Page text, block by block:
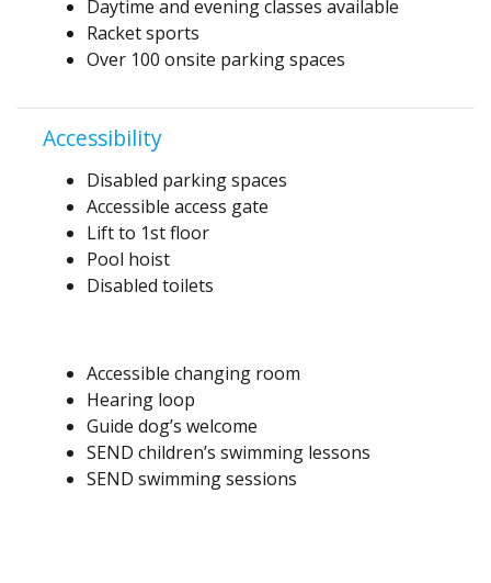
Daytime and evening classes available
Racket sports
Over 100 onsite parking spaces
Accessibility
Disabled parking spaces
Accessible access gate
Lift to 1st floor
Pool hoist
Disabled toilets
Accessible changing room
Hearing loop
Guide dog’s welcome
SEND children’s swimming lessons
SEND swimming sessions